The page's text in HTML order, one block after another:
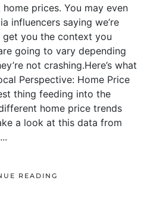
prices. You may even
influencers saying we’re
get you the context you
going to vary depending
not crashing.Here’s what
Perspective: Home Price
thing feeding into the
home price trends
a look at this data from
READING